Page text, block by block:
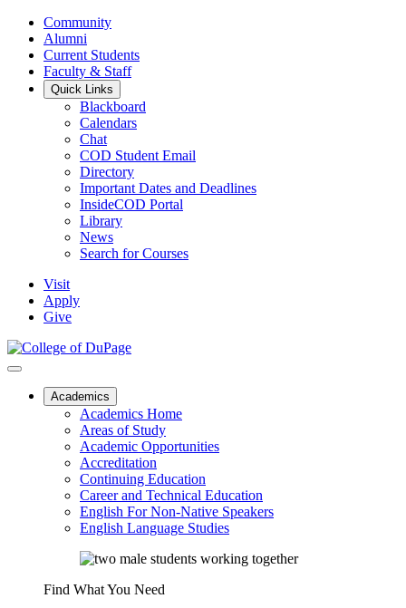
Community
Alumni
Current Students
Faculty & Staff
Quick Links
Blackboard
Calendars
Chat
COD Student Email
Directory
Important Dates and Deadlines
InsideCOD Portal
Library
News
Search for Courses
Visit
Apply
Give
Academics
Academics Home
Areas of Study
Academic Opportunities
Accreditation
Continuing Education
Career and Technical Education
English For Non-Native Speakers
English Language Studies
Find What You Need